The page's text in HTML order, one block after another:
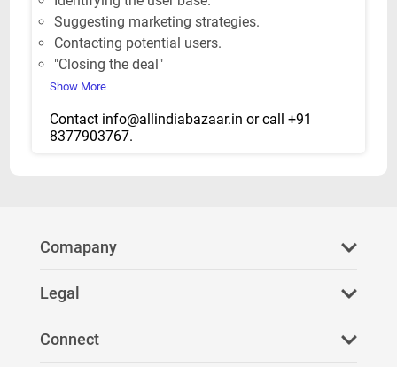
Suggesting marketing strategies.
Contacting potential users.
"Closing the deal"
Show More
Contact info@allindiabazaar.in or call +91
8377903767.
Comapany
About Us
FAQ
Legal
Privacy Policy
Connect